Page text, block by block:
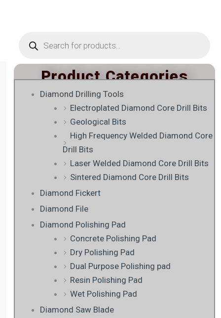
search
Product Categories
Diamond Drilling Tools
Electroplated Diamond Core Drill Bits
Geological Bits
High Frequency Welded Diamond Core
Drill Bits
Laser Welded Diamond Core Drill Bits
Sintered Diamond Core Drill Bits
Diamond Fickert
Diamond File
Diamond Polishing Pad
Concrete Polishing Pad
Dry Polishing Pad
Dual Purpose Polishing pad
Resin Polishing Pad
Wet Polishing Pad
Diamond Saw Blade